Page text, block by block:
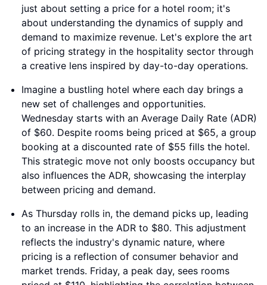
just about setting a price for a hotel room; it's
about understanding the dynamics of supply and
demand to maximize revenue. Let's explore the art
of pricing strategy in the hospitality sector through
a creative lens inspired by day-to-day operations.
Imagine a bustling hotel where each day brings a
new set of challenges and opportunities.
Wednesday starts with an Average Daily Rate (ADR)
of $60. Despite rooms being priced at $65, a group
booking at a discounted rate of $55 fills the hotel.
This strategic move not only boosts occupancy but
also influences the ADR, showcasing the interplay
between pricing and demand.
As Thursday rolls in, the demand picks up, leading
to an increase in the ADR to $80. This adjustment
reflects the industry's dynamic nature, where
pricing is a reflection of consumer behavior and
market trends. Friday, a peak day, sees rooms